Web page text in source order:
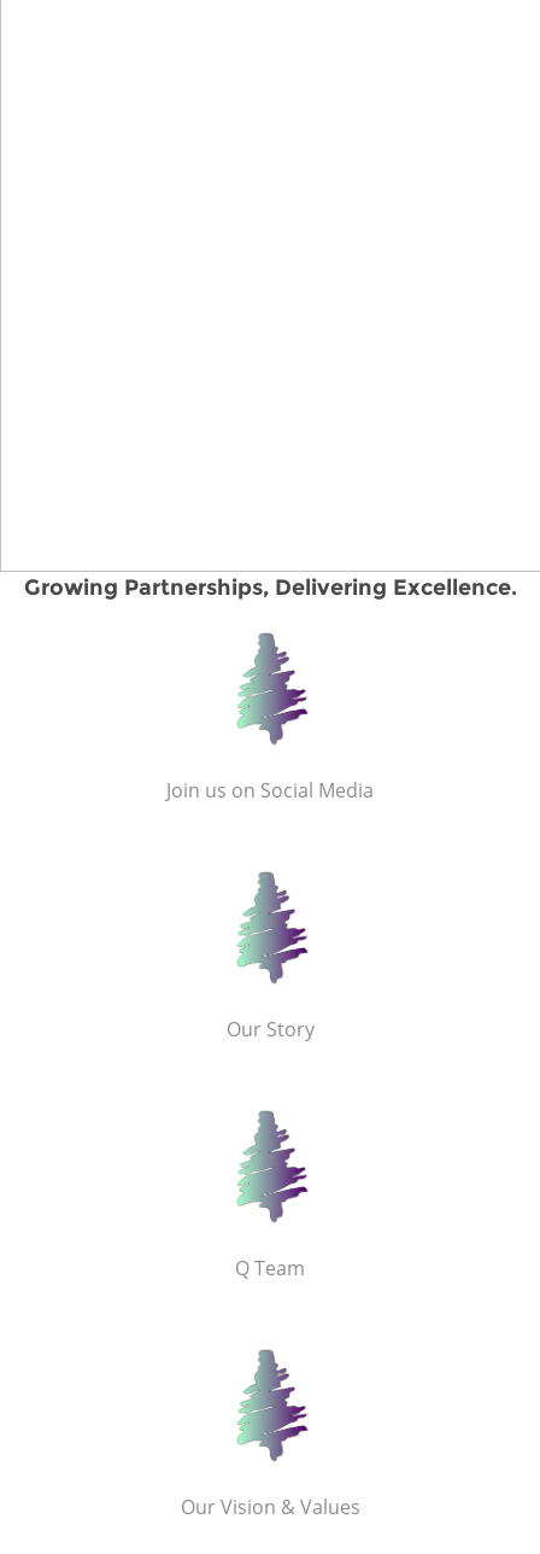
Growing Partnerships, Delivering Excellence.
Join us on Social Media
Our Story
Q Team
Our Vision & Values